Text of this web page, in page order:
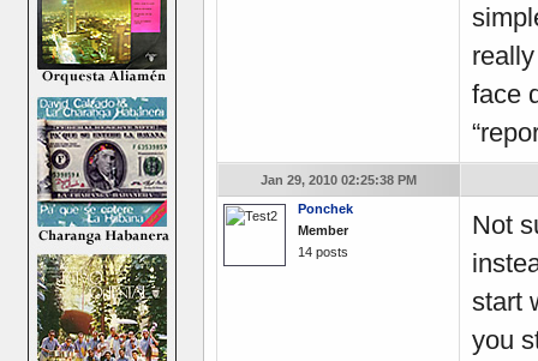
face
Jan 29, 2010 02:25:38 PM
Ponchek
Member
14 posts
Not
start
you